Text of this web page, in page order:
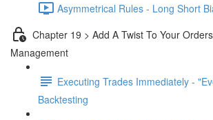
Asymmetrical Rules - Long Short
Chapter 19 > Add A Twist To Your
Management
Executing Trades Immediately -
Backtesting